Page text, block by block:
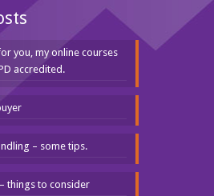
you, my online courses
accredited.
– some tips.
things to consider